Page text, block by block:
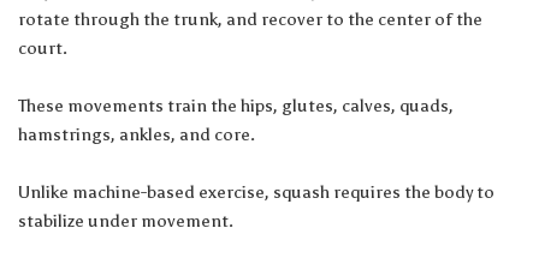
rotate through the trunk, and recover to the center of the
court.
These movements train the hips, glutes, calves, quads,
hamstrings, ankles, and core.
Unlike machine-based exercise, squash requires the body to
stabilize under movement.